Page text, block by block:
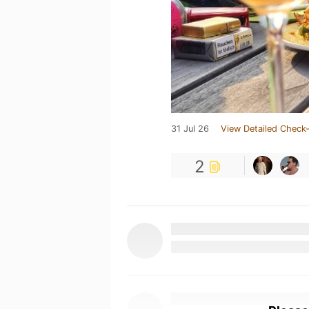
31 Jul 26 View Detailed
2